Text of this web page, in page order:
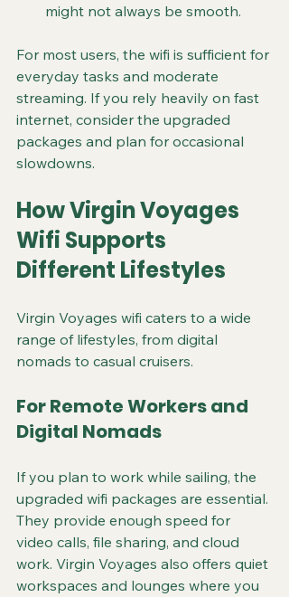
might not always be smooth.
For most users, the wifi is sufficient for
everyday tasks and moderate
streaming. If you rely heavily on fast
internet, consider the upgraded
packages and plan for occasional
slowdowns.
How Virgin Voyages
Wifi Supports
Different Lifestyles
Virgin Voyages wifi caters to a wide
range of lifestyles, from digital
nomads to casual cruisers.
For Remote Workers and
Digital Nomads
If you plan to work while sailing, the
upgraded wifi packages are essential.
They provide enough speed for
video calls, file sharing, and cloud
work. Virgin Voyages also offers quiet
workspaces and lounges where you